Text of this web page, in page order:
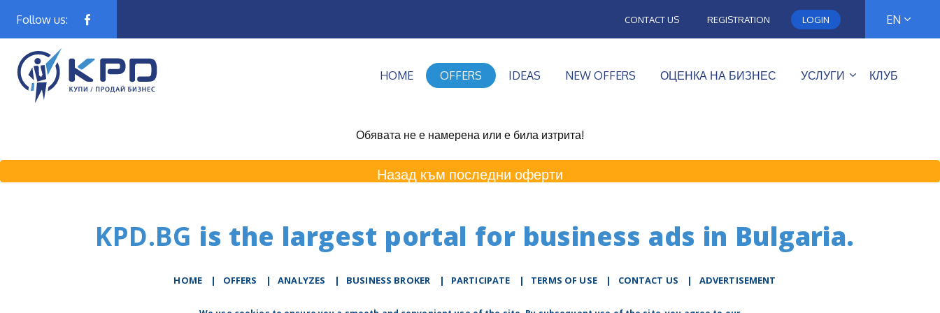
Follow us: CONTACT US REGISTRATION LOGIN EN
HOME OFFERS IDEAS NEW OFFERS ОЦЕНКА НА БИЗНЕС УСЛУГИ КЛУБ
Обявата не е намерена или е била изтрита!
Назад към последни оферти
KPD.BG is the largest portal for business ads in Bulgaria.
HOME | OFFERS | АNALYZES | BUSINESS BROKER | PARTICIPATE | TERMS OF USE | CONTACT US | ADVERTISEMENT